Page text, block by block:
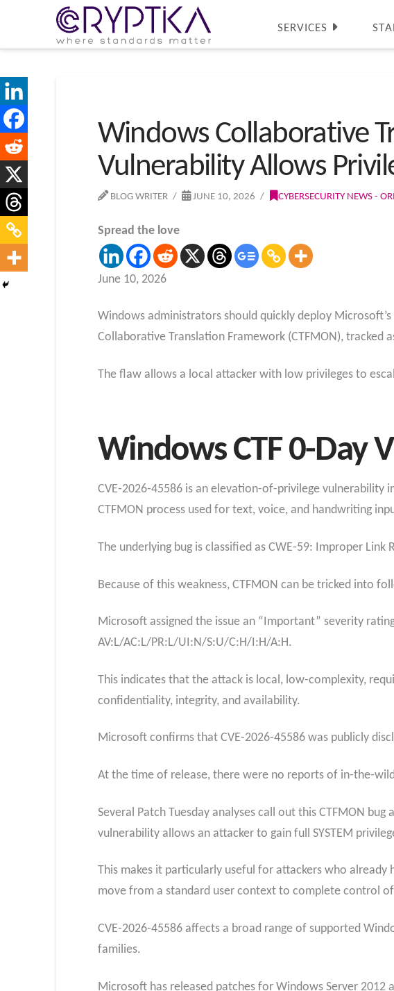
SERVICES
Windows Collaborative
Vulnerability Allows
BLOG WRITER JUNE 10, 2026 CYBERSECURITY NEWS -
Spread the love
June 10, 2026
Windows administrators should quickly deploy
Collaborative Translation Framework (CTFMON), tracked
The flaw allows a local attacker with low privileges to
Windows CTF 0-Day
CVE‑2026‑45586 is an elevation-of-privilege
CTFMON process used for text, voice, and handwriting
The underlying bug is classified as CWE‑59: Improper
Because of this weakness, CTFMON can be tricked into
Microsoft assigned the issue an “Important” severity
AV:L/AC:L/PR:L/UI:N/S:U/C:H/I:H/A:H.
This indicates that the attack is local, low-complexity,
confidentiality, integrity, and availability.
Microsoft confirms that CVE‑2026‑45586 was publicly
At the time of release, there were no reports of
Several Patch Tuesday analyses call out this CTFMON
vulnerability allows an attacker to gain full SYSTEM
This makes it particularly useful for attackers who
move from a standard user context to complete control
CVE‑2026‑45586 affects a broad range of supported
families.
Microsoft has released patches for Windows Server 2012